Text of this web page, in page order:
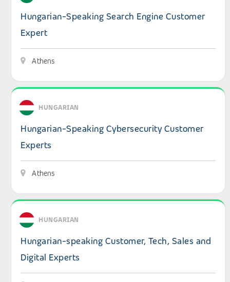
Hungarian-Speaking Search Engine Customer
Expert
Athens
View details: Hungarian-Speaking Cybersecurity
HUNGARIAN
Hungarian-Speaking Cybersecurity Customer
Experts
Athens
View details: Hungarian-speaking Customer, Tech,
HUNGARIAN
Hungarian-speaking Customer, Tech, Sales and
Digital Experts